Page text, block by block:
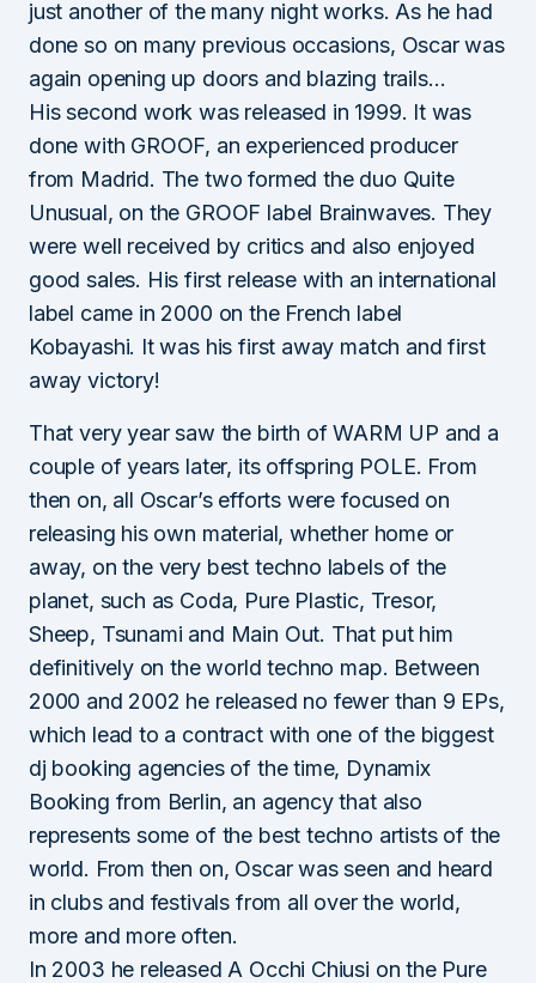
just another of the many night works. As he had
done so on many previous occasions, Oscar was
again opening up doors and blazing trails…
His second work was released in 1999. It was
done with GROOF, an experienced producer
from Madrid. The two formed the duo Quite
Unusual, on the GROOF label Brainwaves. They
were well received by critics and also enjoyed
good sales. His first release with an international
label came in 2000 on the French label
Kobayashi. It was his first away match and first
away victory!
That very year saw the birth of WARM UP and a
couple of years later, its offspring POLE. From
then on, all Oscar’s efforts were focused on
releasing his own material, whether home or
away, on the very best techno labels of the
planet, such as Coda, Pure Plastic, Tresor,
Sheep, Tsunami and Main Out. That put him
definitively on the world techno map. Between
2000 and 2002 he released no fewer than 9 EPs,
which lead to a contract with one of the biggest
dj booking agencies of the time, Dynamix
Booking from Berlin, an agency that also
represents some of the best techno artists of the
world. From then on, Oscar was seen and heard
in clubs and festivals from all over the world,
more and more often.
In 2003 he released A Occhi Chiusi on the Pure